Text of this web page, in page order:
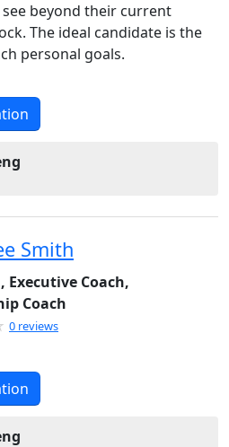
beyond their current
The ideal candidate is the
personal goals.
Smith
Executive Coach,
Coach
0 reviews